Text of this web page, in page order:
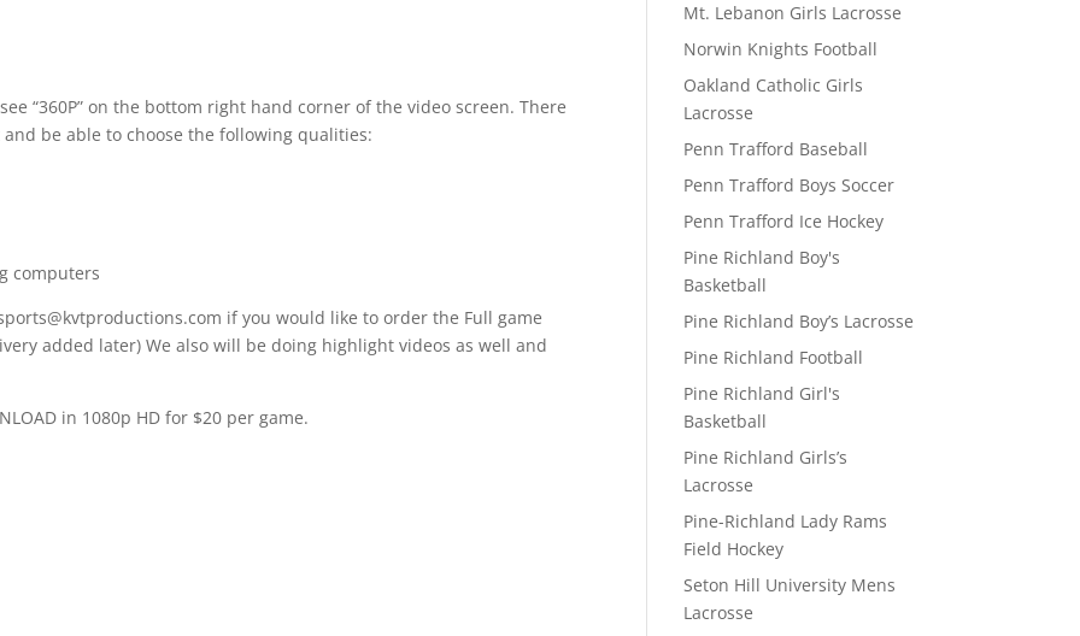
“360P” on the bottom right hand corner of the video screen. There
be able to choose the following qualities:
computers
if you would like to order the Full game
added later) We also will be doing highlight videos as well and
in 1080p HD for $20 per game.
Mt. Lebanon Girls Lacrosse
Norwin Knights Football
Oakland Catholic Girls
Lacrosse
Penn Trafford Baseball
Penn Trafford Boys Soccer
Penn Trafford Ice Hockey
Pine Richland Boy's
Basketball
Pine Richland Boy’s Lacrosse
Pine Richland Football
Pine Richland Girl's
Basketball
Pine Richland Girls’s
Lacrosse
Pine-Richland Lady Rams
Field Hockey
Seton Hill University Mens
Lacrosse